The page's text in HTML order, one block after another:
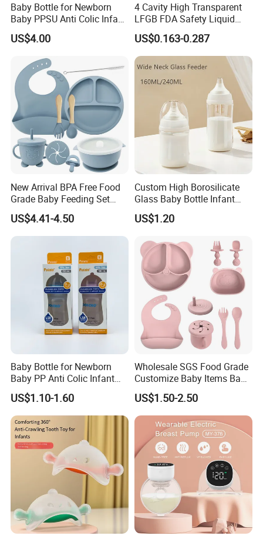
Baby Bottle for Newborn
Baby PPSU Anti Colic Infant
Bottles Wide Neck Breast-
Like Nipple Slow Flow
US$4.00
4 Cavity High Transparent
LFGB FDA Safety Liquid
Silicone Rubber Baby
Pacifier with Medical Grade
US$0.163-0.287
New Arrival BPA Free Food
Grade Baby Feeding Set
Spoon Fork Cup Bib Silicone
Baby Dinner Set
US$4.41-4.50
Custom High Borosilicate
Glass Baby Bottle Infant
Nursing Bottle Heat-
Resistant Anti-Colic Silicone
Free Glass Water Bottle for
Todder
US$1.20
Baby Bottle for Newborn
Baby PP Anti Colic Infant
Bottles Standard Neck
Breast-Like Nipple Slow
Flow
US$1.10-1.60
Wholesale SGS Food Grade
Customize Baby Items Baby
Silicone Tableware Set
US$1.50-2.50